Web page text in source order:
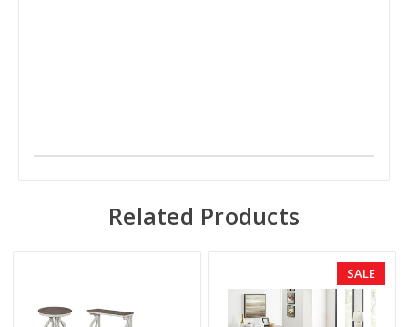
Related Products
SALE